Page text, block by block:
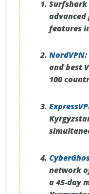
Surfshark
features
NordVPN:
and best
100
network
a 45-day